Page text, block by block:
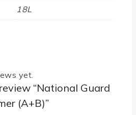
18L
yet.
“National Guard
(A+B)”